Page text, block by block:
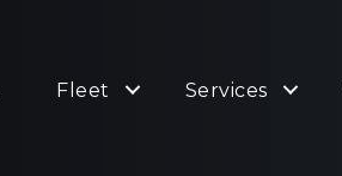
Fleet Services